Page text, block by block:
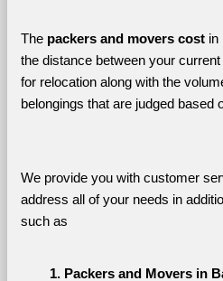
The packers and movers cost in
the distance between your
for relocation along with the
belongings that are judged based
We provide you with customer
address all of your needs in
such as
Packers and Movers in